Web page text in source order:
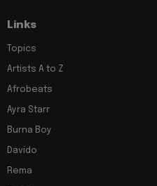
Links
Topics
Artists A to Z
Afrobeats
Ayra Starr
Burna Boy
Davido
Rema